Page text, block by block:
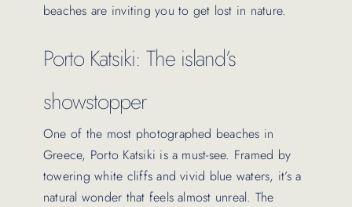
beaches are inviting you to get lost in nature.
Porto Katsiki: The island’s
showstopper
One of the most photographed beaches in
Greece, Porto Katsiki is a must-see. Framed by
towering white cliffs and vivid blue waters, it’s a
natural wonder that feels almost unreal. The